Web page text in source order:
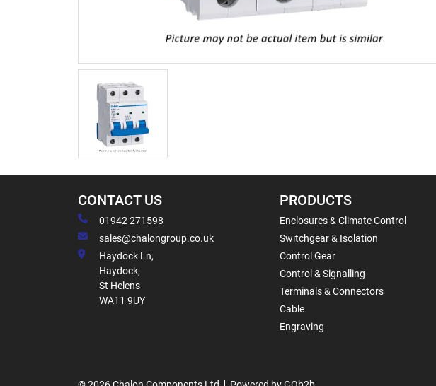
CONTACT US
01942 271598
sales@chalongroup.co.uk
Haydock Ln,
Haydock,
St Helens
WA11 9UY
PRODUCTS
Enclosures & Climate Control
Switchgear & Isolation
Control Gear
Control & Signalling
Terminals & Connectors
Cable
Engraving